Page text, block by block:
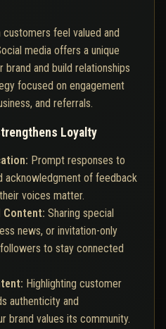
feel valued and
media offers a unique
and build relationships
focused on engagement
and referrals.
Loyalty
Prompt responses to
acknowledgment of feedback
voices matter.
Content: Sharing special
news, or invitation-only
to stay connected
Highlighting customer
authenticity and
brand values its community.